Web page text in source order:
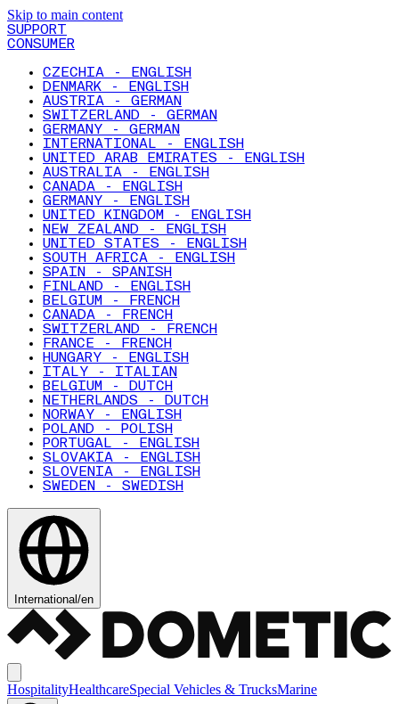
Skip to main content
SUPPORT
CONSUMER
CZECHIA - ENGLISH
DENMARK - ENGLISH
AUSTRIA - GERMAN
SWITZERLAND - GERMAN
GERMANY - GERMAN
INTERNATIONAL - ENGLISH
UNITED ARAB EMIRATES - ENGLISH
AUSTRALIA - ENGLISH
CANADA - ENGLISH
GERMANY - ENGLISH
UNITED KINGDOM - ENGLISH
NEW ZEALAND - ENGLISH
UNITED STATES - ENGLISH
SOUTH AFRICA - ENGLISH
SPAIN - SPANISH
FINLAND - ENGLISH
BELGIUM - FRENCH
CANADA - FRENCH
SWITZERLAND - FRENCH
FRANCE - FRENCH
HUNGARY - ENGLISH
ITALY - ITALIAN
BELGIUM - DUTCH
NETHERLANDS - DUTCH
NORWAY - ENGLISH
POLAND - POLISH
PORTUGAL - ENGLISH
SLOVAKIA - ENGLISH
SLOVENIA - ENGLISH
SWEDEN - SWEDISH
International/en
HospitalityHealthcareSpecial Vehicles & TrucksMarine